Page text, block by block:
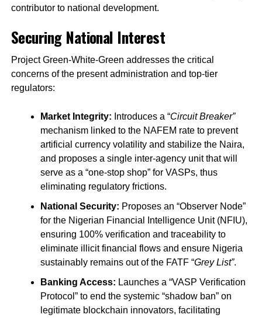
contributor to national development.
Securing National Interest
Project Green-White-Green addresses the critical
concerns of the present administration and top-tier
regulators:
Market Integrity: Introduces a “Circuit Breaker”
mechanism linked to the NAFEM rate to prevent
artificial currency volatility and stabilize the Naira,
and proposes a single inter-agency unit that will
serve as a “one-stop shop” for VASPs, thus
eliminating regulatory frictions.
National Security: Proposes an “Observer Node”
for the Nigerian Financial Intelligence Unit (NFIU),
ensuring 100% verification and traceability to
eliminate illicit financial flows and ensure Nigeria
sustainably remains out of the FATF “Grey List”.
Banking Access: Launches a “VASP Verification
Protocol” to end the systemic “shadow ban” on
legitimate blockchain innovators, facilitating